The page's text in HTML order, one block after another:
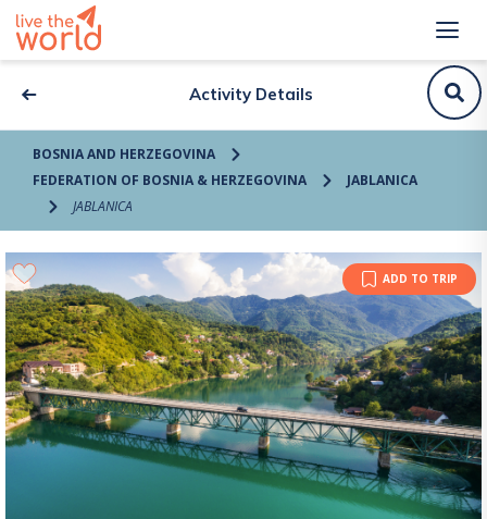
Activity Details
BOSNIA AND HERZEGOVINA
FEDERATION OF BOSNIA & HERZEGOVINA
JABLANICA
JABLANICA
ADD TO TRIP